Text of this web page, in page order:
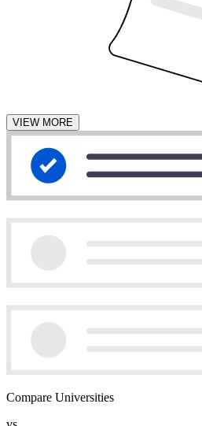
VIEW MORE
Compare Universities